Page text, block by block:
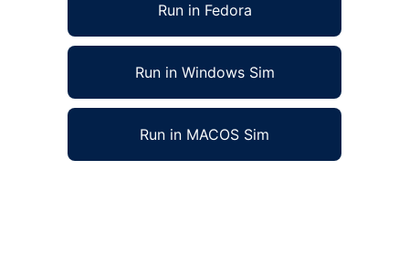
Run in Fedora
Run in Windows Sim
Run in MACOS Sim